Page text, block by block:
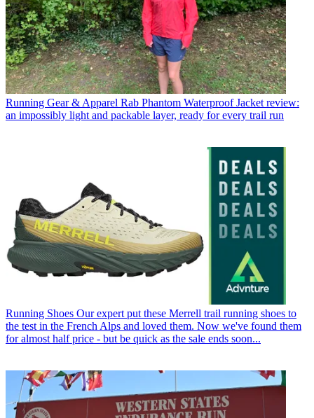
Running Gear & Apparel Rab Phantom Waterproof Jacket review:
an impossibly light and packable layer, ready for every trail run
Running Shoes Our expert put these Merrell trail running shoes to
the test in the French Alps and loved them. Now we've found them
for almost half price - but be quick as the sale ends soon...